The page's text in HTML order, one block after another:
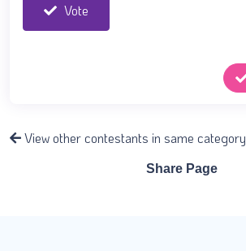
Vote
View other contestants in same category
Share Page